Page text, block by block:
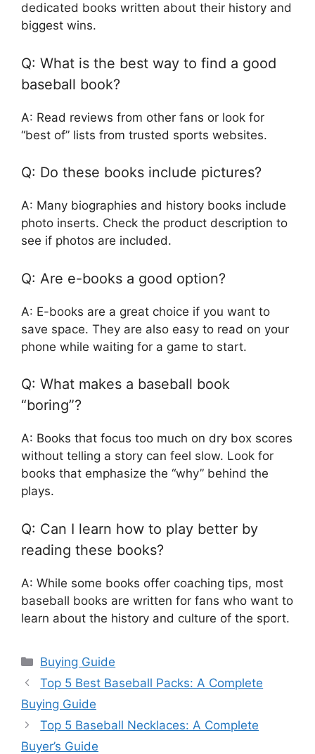
dedicated books written about their history and
biggest wins.
Q: What is the best way to find a good
baseball book?
A: Read reviews from other fans or look for
“best of” lists from trusted sports websites.
Q: Do these books include pictures?
A: Many biographies and history books include
photo inserts. Check the product description to
see if photos are included.
Q: Are e-books a good option?
A: E-books are a great choice if you want to
save space. They are also easy to read on your
phone while waiting for a game to start.
Q: What makes a baseball book
“boring”?
A: Books that focus too much on dry box scores
without telling a story can feel slow. Look for
books that emphasize the “why” behind the
plays.
Q: Can I learn how to play better by
reading these books?
A: While some books offer coaching tips, most
baseball books are written for fans who want to
learn about the history and culture of the sport.
Categories
Buying Guide
Top 5 Best Baseball Packs: A Complete
Buying Guide
Top 5 Baseball Necklaces: A Complete
Buyer’s Guide